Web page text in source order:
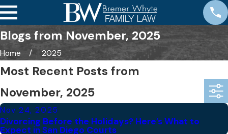
Blogs from November, 2025
Home 2025
Most Recent Posts from
November, 2025
Nov 24, 2025
Divorcing Before the Holidays? Here’s What to
Expect in San Diego Courts